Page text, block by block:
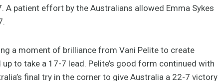
patient effort by the Australians allowed Emma Sykes
a moment of brilliance from Vani Pelite to create
to take a 17-7 lead. Pelite’s good form continued with
final try in the corner to give Australia a 22-7 victory